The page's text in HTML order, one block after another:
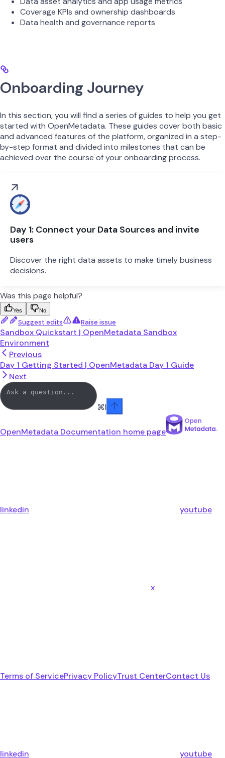
Coverage KPIs and ownership dashboards
Data health and governance reports
Onboarding Journey
In this section, you will find a series of guides to help you get
started with OpenMetadata. These guides cover both basic
and advanced features of the platform, organized in a step-
by-step format and divided into milestones that can be
achieved over the course of your onboarding process.
Day 1: Connect your Data Sources and invite
users
Discover the right data assets to make timely business
decisions.
Was this page helpful?
Yes No
Suggest edits Raise issue
Sandbox Quickstart | OpenMetadata Sandbox
Environment
Previous
Day 1 Getting Started | OpenMetadata Day 1 Guide
Next
⌘I
OpenMetadata Documentation home page
linkedin youtube
x
Terms of ServicePrivacy PolicyTrust CenterContact Us
linkedin youtube